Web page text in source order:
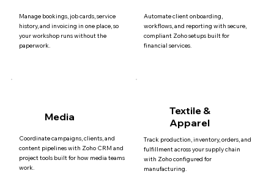
Manage bookings, job cards, service
history, and invoicing in one place, so
your workshop runs without the
paperwork.
Automate client onboarding,
workflows, and reporting with secure,
compliant Zoho setups built for
financial services.
Media
Coordinate campaigns, clients, and
content pipelines with Zoho CRM and
project tools built for how media teams
work.
Textile &
Apparel
Track production, inventory, orders, and
fulfillment across your supply chain
with Zoho configured for
manufacturing.